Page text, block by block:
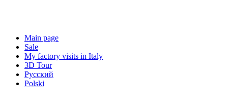
Main page
Sale
My factory visits in Italy
3D Tour
Русский
Polski